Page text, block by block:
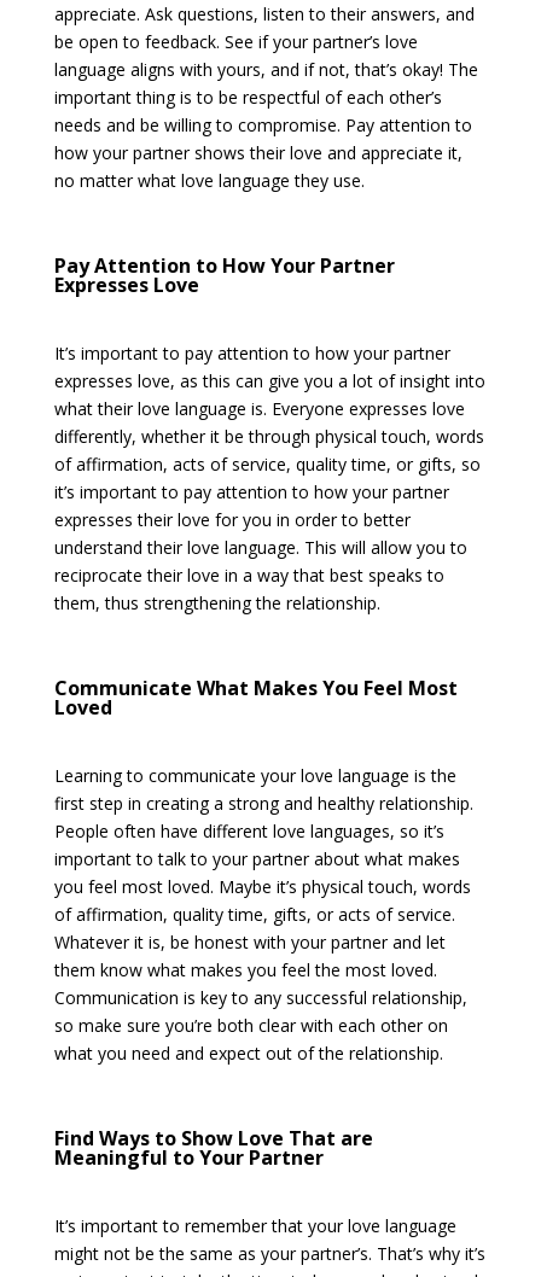
appreciate. Ask questions, listen to their answers, and
be open to feedback. See if your partner’s love
language aligns with yours, and if not, that’s okay! The
important thing is to be respectful of each other’s
needs and be willing to compromise. Pay attention to
how your partner shows their love and appreciate it,
no matter what love language they use.
Pay Attention to How Your Partner
Expresses Love
It’s important to pay attention to how your partner
expresses love, as this can give you a lot of insight into
what their love language is. Everyone expresses love
differently, whether it be through physical touch, words
of affirmation, acts of service, quality time, or gifts, so
it’s important to pay attention to how your partner
expresses their love for you in order to better
understand their love language. This will allow you to
reciprocate their love in a way that best speaks to
them, thus strengthening the relationship.
Communicate What Makes You Feel Most
Loved
Learning to communicate your love language is the
first step in creating a strong and healthy relationship.
People often have different love languages, so it’s
important to talk to your partner about what makes
you feel most loved. Maybe it’s physical touch, words
of affirmation, quality time, gifts, or acts of service.
Whatever it is, be honest with your partner and let
them know what makes you feel the most loved.
Communication is key to any successful relationship,
so make sure you’re both clear with each other on
what you need and expect out of the relationship.
Find Ways to Show Love That are
Meaningful to Your Partner
It’s important to remember that your love language
might not be the same as your partner’s. That’s why it’s